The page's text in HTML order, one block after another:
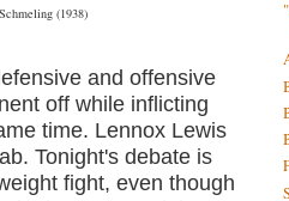
(1938)
and offensive
off while inflicting
time. Lennox Lewis
Tonight's debate is
fight, even though